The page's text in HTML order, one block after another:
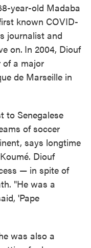
year-old Madaba
known COVID-
journalist and
on. In 2004, Diouf
of a major
de Marseille in
to Senegalese
of soccer
says longtime
Diouf
— in spite of
"He was a
'Pape
was also a